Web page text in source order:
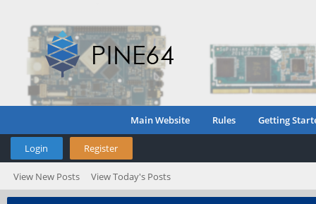
Main Website Rules Getting
Login Register
View New Posts View Today's Posts